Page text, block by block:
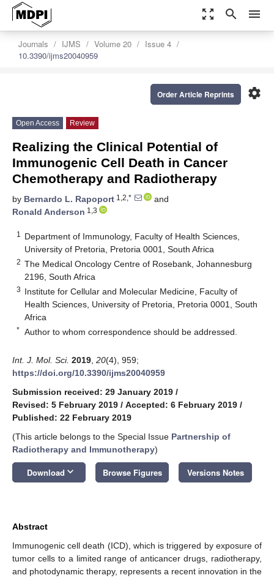
zoom_out_map search menu
Journals IJMS Volume 20
Issue 4
10.3390/ijms20040959
settings
Order Article Reprints
Open Access Review
Realizing the Clinical Potential of
Immunogenic Cell Death in Cancer
Chemotherapy and Radiotherapy
by Bernardo L. Rapoport 1,2,*
and
Ronald Anderson 1,3
1
Department of Immunology, Faculty of Health Sciences,
University of Pretoria, Pretoria 0001, South Africa
2 The Medical Oncology Centre of Rosebank, Johannesburg
2196, South Africa
3 Institute for Cellular and Molecular Medicine, Faculty of
Health Sciences, University of Pretoria, Pretoria 0001, South
Africa
* Author to whom correspondence should be addressed.
Int. J. Mol. Sci. 2019 20(4), 959;
https://doi.org/10.3390/ijms20040959
Submission received: 29 January 2019 /
Revised: 5 February 2019 / Accepted: 6 February 2019 /
Published: 22 February 2019
(This article belongs to the Special Issue Partnership of
Radiotherapy and Immunotherapy)
Download keyboard_arrow_down Browse Figures Versions Notes
Abstract
Immunogenic cell death (ICD), which is triggered by exposure of
tumor cells to a limited range of anticancer drugs, radiotherapy,
and photodynamic therapy, represents a recent innovation in the